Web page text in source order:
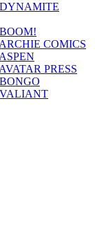
COMICS
PRESS